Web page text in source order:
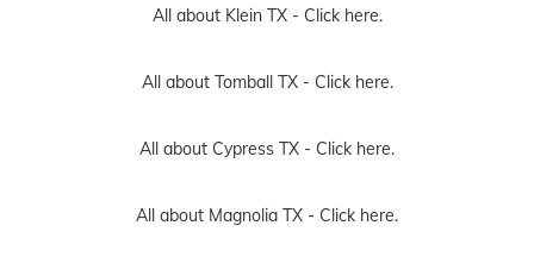
All about Klein TX - Click here.
All about Tomball TX - Click here.
All about Cypress TX - Click here.
All about Magnolia TX - Click here.